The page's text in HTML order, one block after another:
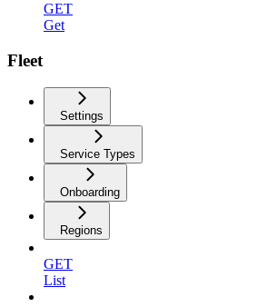
GET
Get
Fleet
Settings
Service Types
Onboarding
Regions
GET
List